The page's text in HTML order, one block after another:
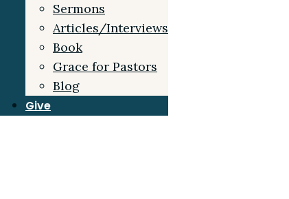
Sermons
Articles/Interviews
Book
Grace for Pastors
Blog
Give